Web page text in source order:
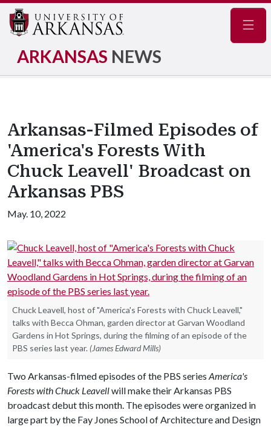
ARKANSAS NEWS
Arkansas-Filmed Episodes of
'America's Forests With
Chuck Leavell' Broadcast on
Arkansas PBS
May. 10, 2022
Chuck Leavell, host of "America's Forests with Chuck Leavell,"
talks with Becca Ohman, garden director at Garvan Woodland
Gardens in Hot Springs, during the filming of an episode of the
PBS series last year. (James Edward Mills)
Two Arkansas-filmed episodes of the PBS series America's
Forests with Chuck Leavellwill make their Arkansas PBS
broadcast debut this month. The episodes were organized in
large part by the Fay Jones School of Architecture and Design